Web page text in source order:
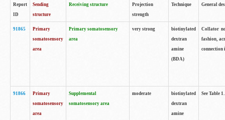
Report
ID
Sending
structure
Receiving structure
Projection
strength
Technique General
91865
Primary
somatosensory
area
Primary somatosensory
area
very strong
biotinylated
dextran
amine
(BDA)
Collator
fashion,
connection
91866
Primary
somatosensory
area
Supplemental
somatosensory area
moderate
biotinylated
dextran
amine
See Table 1.